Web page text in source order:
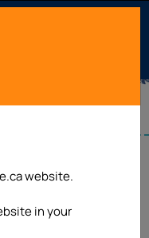
website.
in your